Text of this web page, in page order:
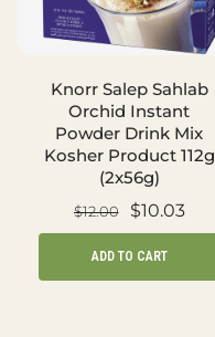
Knorr Salep Sahlab
Orchid Instant
Powder Drink Mix
Kosher Product 112g
(2x56g)
$12.00 $10.03
ADD TO CART